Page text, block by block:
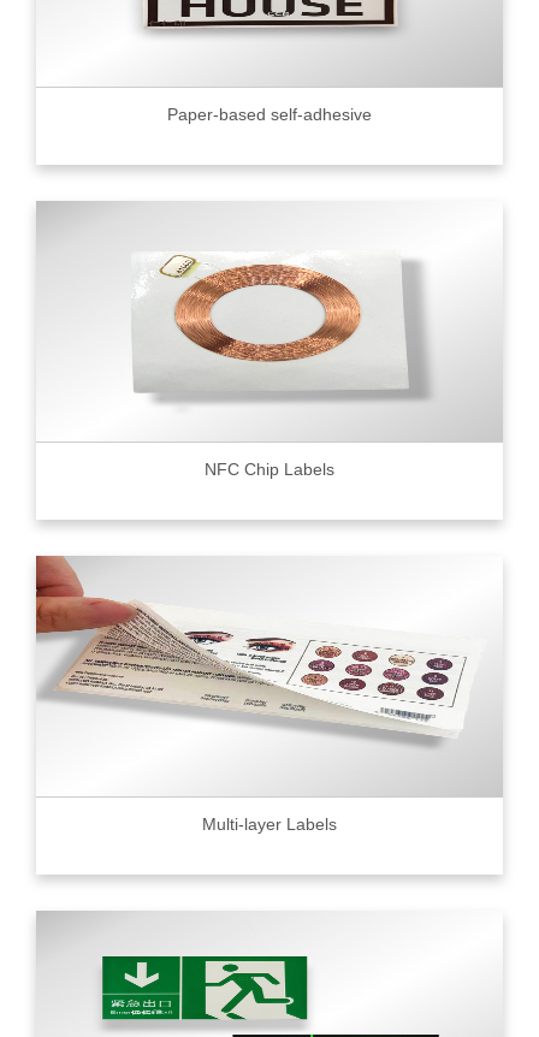
Paper-based self-adhesive
NFC Chip Labels
Multi-layer Labels